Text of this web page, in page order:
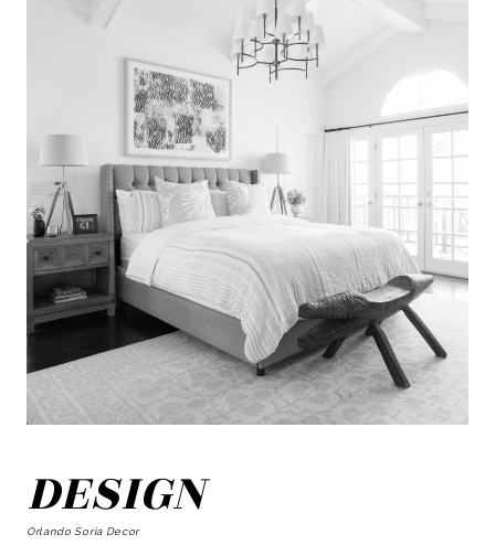
SEARCH
DESIGN
Orlando Soria Decor